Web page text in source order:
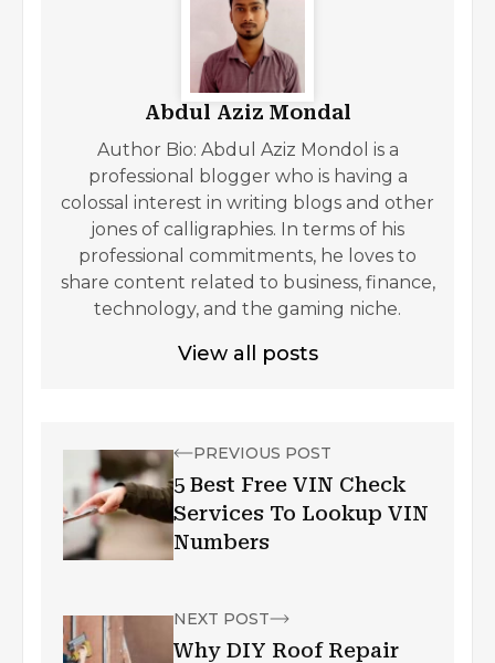
Abdul Aziz Mondal
Author Bio: Abdul Aziz Mondol is a
professional blogger who is having a
colossal interest in writing blogs and other
jones of calligraphies. In terms of his
professional commitments, he loves to
share content related to business, finance,
technology, and the gaming niche.
View all posts
PREVIOUS POST
5 Best Free VIN Check
Services To Lookup VIN
Numbers
NEXT POST
Why DIY Roof Repair